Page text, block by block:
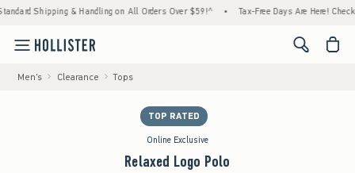
& Handling on All Orders Over $59!^ • Tax-Free Days Are Here! Check to see
<span
Men's Clearance Tops
TOP RATED
Online Exclusive
Relaxed Logo Polo